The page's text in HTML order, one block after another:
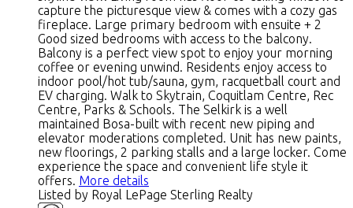
capture the picturesque view & comes with a cozy gas
fireplace. Large primary bedroom with ensuite + 2
Good sized bedrooms with access to the balcony.
Balcony is a perfect view spot to enjoy your morning
coffee or evening unwind. Residents enjoy access to
indoor pool/hot tub/sauna, gym, racquetball court and
EV charging. Walk to Skytrain, Coquitlam Centre, Rec
Centre, Parks & Schools. The Selkirk is a well
maintained Bosa-built with recent new piping and
elevator moderations completed. Unit has new paints,
new floorings, 2 parking stalls and a large locker. Come
experience the space and convenient life style it
offers. More details
Listed by Royal LePage Sterling Realty